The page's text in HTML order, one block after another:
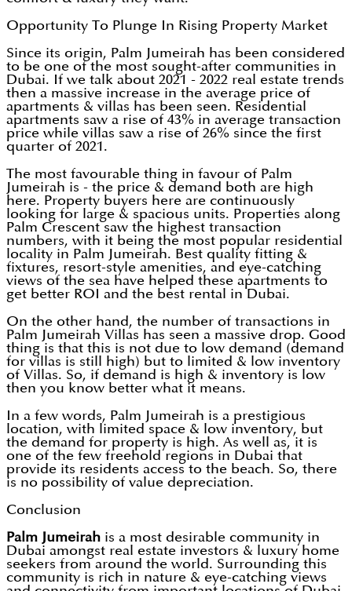
Opportunity To Plunge In Rising Property Market
Since its origin, Palm Jumeirah has been considered
to be one of the most sought-after communities in
Dubai. If we talk about 2021 - 2022 real estate trends
then a massive increase in the average price of
apartments & villas has been seen. Residential
apartments saw a rise of 43% in average transaction
price while villas saw a rise of 26% since the first
quarter of 2021.
The most favourable thing in favour of Palm
Jumeirah is - the price & demand both are high
here. Property buyers here are continuously
looking for large & spacious units. Properties along
Palm Crescent saw the highest transaction
numbers, with it being the most popular residential
locality in Palm Jumeirah. Best quality fitting &
fixtures, resort-style amenities, and eye-catching
views of the sea have helped these apartments to
get better ROI and the best rental in Dubai.
On the other hand, the number of transactions in
Palm Jumeirah Villas has seen a massive drop. Good
thing is that this is not due to low demand (demand
for villas is still high) but to limited & low inventory
of Villas. So, if demand is high & inventory is low
then you know better what it means.
In a few words, Palm Jumeirah is a prestigious
location, with limited space & low inventory, but
the demand for property is high. As well as, it is
one of the few freehold regions in Dubai that
provide its residents access to the beach. So, there
is no possibility of value depreciation.
Conclusion
Palm Jumeirah is a most desirable community in
Dubai amongst real estate investors & luxury home
seekers from around the world. Surrounding this
community is rich in nature & eye-catching views